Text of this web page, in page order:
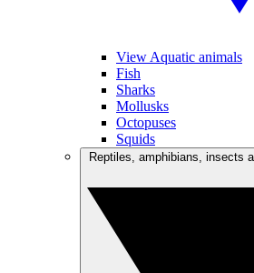
View Aquatic animals
Fish
Sharks
Mollusks
Octopuses
Squids